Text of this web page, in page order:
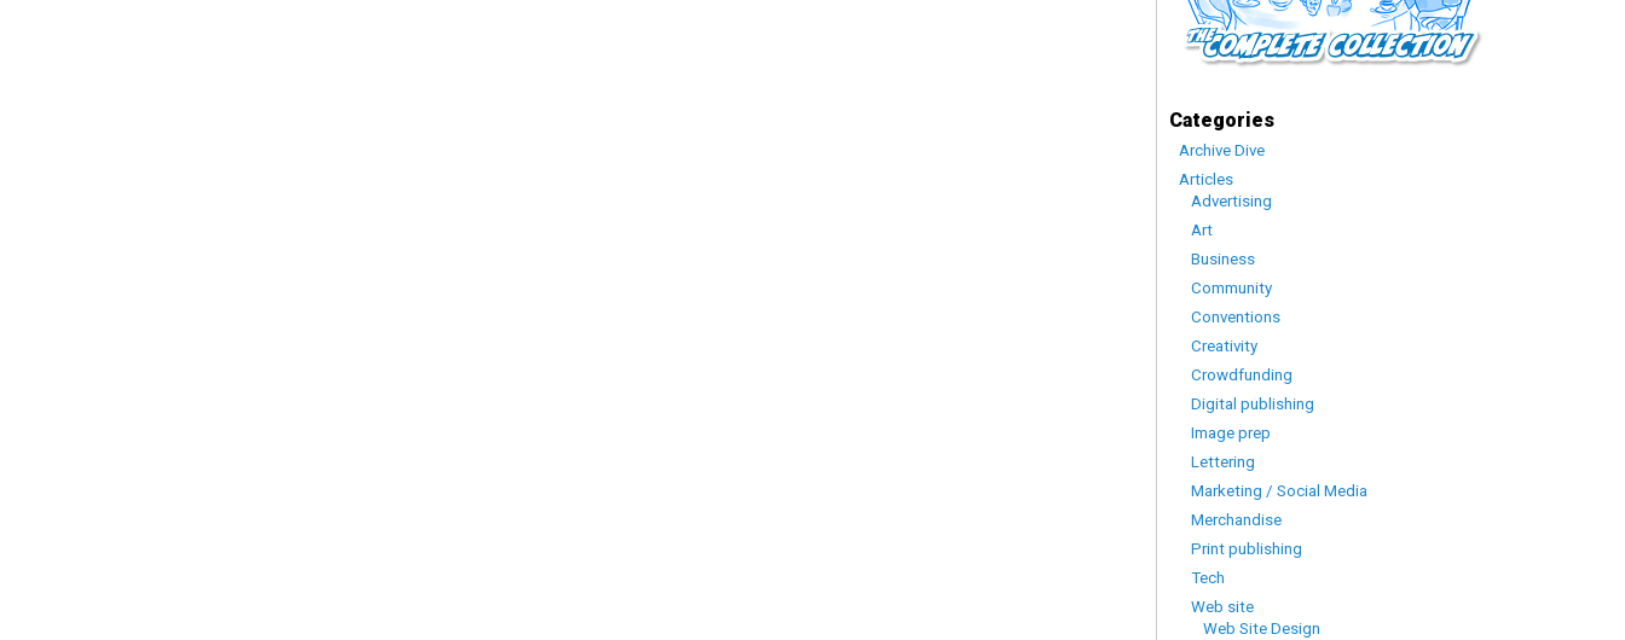
Categories
Archive Dive
Articles
Advertising
Art
Business
Community
Conventions
Creativity
Crowdfunding
Digital publishing
Image prep
Lettering
Marketing / Social Media
Merchandise
Print publishing
Tech
Web site
Web Site Design